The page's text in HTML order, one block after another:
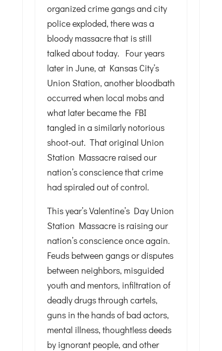
organized crime gangs and city
police exploded, there was a
bloody massacre that is still
talked about today. Four years
later in June, at Kansas City’s
Union Station, another bloodbath
occurred when local mobs and
what later became the FBI
tangled in a similarly notorious
shoot-out. That original Union
Station Massacre raised our
nation’s conscience that crime
had spiraled out of control.
This year’s Valentine’s Day Union
Station Massacre is raising our
nation’s conscience once again.
Feuds between gangs or disputes
between neighbors, misguided
youth and mentors, infiltration of
deadly drugs through cartels,
guns in the hands of bad actors,
mental illness, thoughtless deeds
by ignorant people, and other